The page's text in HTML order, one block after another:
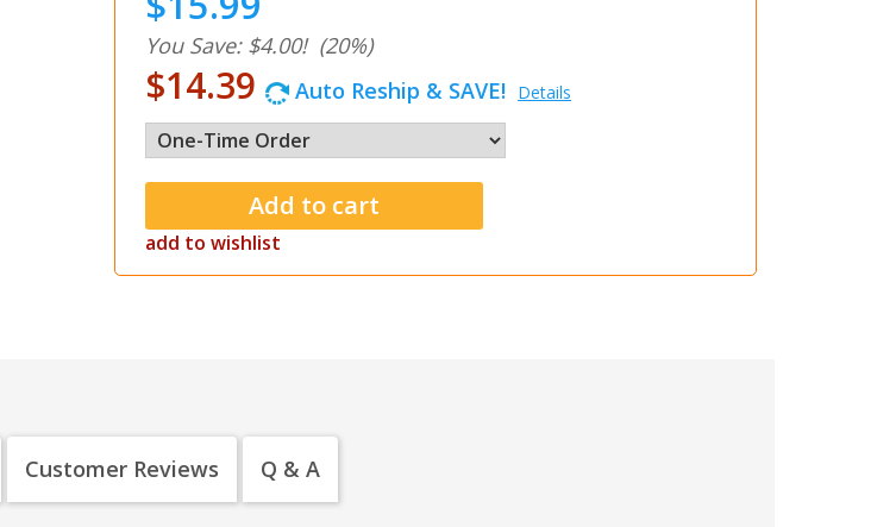
You Save: $4.00! (20%)
$14.39 Auto Reship & SAVE! Details
add to wishlist
Customer Reviews Q & A